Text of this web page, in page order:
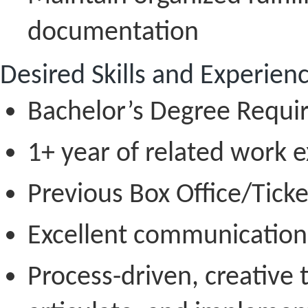
documentation
Desired Skills and
Bachelor’s Degree
1+ year of related work
Previous Box Office/
Excellent
Process-driven,